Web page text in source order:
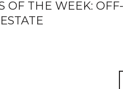
OF THE WEEK: